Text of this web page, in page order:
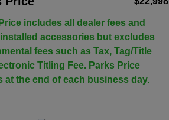
includes all dealer fees and
accessories but excludes
fees such as Tax, Tag/Title
Titling Fee. Parks Price
at the end of each business day.